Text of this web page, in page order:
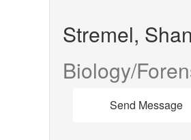
Stremel,
Biology/
Send Message